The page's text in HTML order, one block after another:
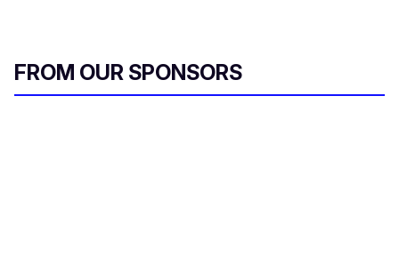
FROM OUR SPONSORS